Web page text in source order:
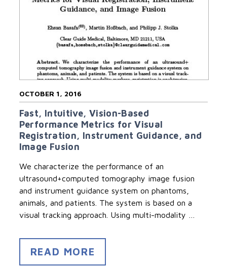
OCTOBER 1, 2016
Fast, Intuitive, Vision-Based
Performance Metrics for Visual
Registration, Instrument Guidance, and
Image Fusion
We characterize the performance of an
ultrasound+computed tomography image fusion
and instrument guidance system on phantoms,
animals, and patients. The system is based on a
visual tracking approach. Using multi-modality …
READ MORE